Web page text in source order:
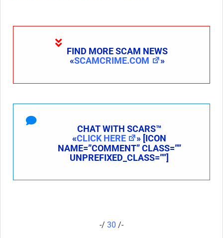
FIND MORE SCAM NEWS
«SCAMCRIME.COM »
CHAT WITH SCARS™
«CLICK HERE
» [ICON
NAME=”COMMENT” CLASS=””
UNPREFIXED_CLASS=””]
-/ 30 /-